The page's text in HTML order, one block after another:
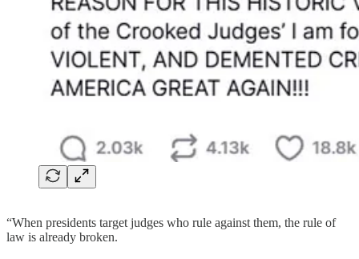
“When presidents target judges who rule against them, the rule of
law is already broken.